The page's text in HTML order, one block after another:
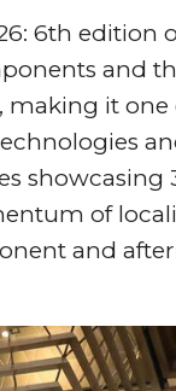
6th edition
and
it
showcasing
of
and